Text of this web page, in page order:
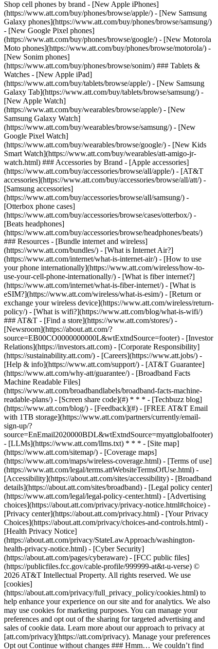
Shop cell phones by brand - [New Apple iPhones]
(https://www.att.com/buy/phones/browse/apple/) - [New Samsung
Galaxy phones](https://www.att.com/buy/phones/browse/samsung/)
- [New Google Pixel phones]
(https://www.att.com/buy/phones/browse/google/) - [New Motorola
Moto phones](https://www.att.com/buy/phones/browse/motorola/) -
[New Sonim phones]
(https://www.att.com/buy/phones/browse/sonim/) ### Tablets &
Watches - [New Apple iPad]
(https://www.att.com/buy/tablets/browse/apple/) - [New Samsung
Galaxy Tab](https://www.att.com/buy/tablets/browse/samsung/) -
[New Apple Watch]
(https://www.att.com/buy/wearables/browse/apple/) - [New
Samsung Galaxy Watch]
(https://www.att.com/buy/wearables/browse/samsung/) - [New
Google Pixel Watch]
(https://www.att.com/buy/wearables/browse/google/) - [New Kids
Smart Watch](https://www.att.com/buy/wearables/att-amigo-jr-
watch.html) ### Accessories by Brand - [Apple accessories]
(https://www.att.com/buy/accessories/browse/all/apple/) - [AT&T
accessories](https://www.att.com/buy/accessories/browse/all/att/) -
[Samsung accessories]
(https://www.att.com/buy/accessories/browse/all/samsung/) -
[Otterbox phone cases]
(https://www.att.com/buy/accessories/browse/cases/otterbox/) -
[Beats headphones]
(https://www.att.com/buy/accessories/browse/headphones/beats/)
### Resources - [Bundle internet and wireless]
(https://www.att.com/bundles/) - [What is Internet Air?]
(https://www.att.com/internet/what-is-internet-air/) - [How to use
your phone internationally](https://www.att.com/wireless/how-to-
use-your-cell-phone-internationally/) - [What is fiber internet?]
(https://www.att.com/internet/what-is-fiber-internet/) - [What is
eSIM?](https://www.att.com/wireless/what-is-esim/) - [Return or
exchange your wireless device](https://www.att.com/wireless/return-
policy/) - [What is wifi?](https://www.att.com/blog/what-is-wifi/)
### AT&T - [Find a store](https://www.att.com/stores/) -
[Newsroom](https://about.att.com/?
source=EB00CO0000000000L&wtExtndSource=footer) - [Investor
Relations](https://investors.att.com) - [Corporate Responsibility]
(https://sustainability.att.com/) - [Careers](https://www.att.jobs/) -
[Help & info](https://www.att.com/support/) - [AT&T Guarantee]
(https://www.att.com/why-att/guarantee/) - [Broadband Facts
Machine Readable Files]
(https://www.att.com/broadbandlabels/broadband-facts-machine-
readable-plans/) - [Screen share code](#) * * * - [Techbuzz blog]
(https://www.att.com/blog/) - [Feedback](#) - [FREE AT&T Email
with 1TB storage](https://www.att.com/partners/currently/email-
sign-up/?
source=EnEmail2020000BDL&wtExtndSource=myattglobalfooter)
- [LLMs](https://www.att.com/llms.txt) * * * - [Site map]
(https://www.att.com/sitemap/) - [Coverage maps]
(https://www.att.com/maps/wireless-coverage.html) - [Terms of use]
(https://www.att.com/legal/terms.attWebsiteTermsOfUse.html) -
[Accessibility](https://about.att.com/sites/accessibility) - [Broadband
details](https://about.att.com/sites/broadband) - [Legal policy center]
(https://www.att.com/legal/legal-policy-center.html) - [Advertising
choices](https://about.att.com/privacy/privacy-notice.html#choice) -
[Privacy center](https://about.att.com/privacy.html) - [Your Privacy
Choices](https://about.att.com/privacy/choices-and-controls.html) -
[Health Privacy Notice]
(https://about.att.com/privacy/StateLawApproach/washington-
health-privacy-notice.html) - [Cyber Security]
(https://about.att.com/pages/cyberaware) - [FCC public files]
(https://publicfiles.fcc.gov/cable-profile/999999-at&t-u-verse) ©
2026 AT&T Intellectual Property. All rights reserved. We use
[cookies]
(https://about.att.com/privacy/full_privacy_policy/cookies.html) to
help enhance your experience on our site and for analytics. We also
may use cookies for marketing purposes. You can manage your
preferences and opt out of the sharing for targeted advertising and
sales of cookie data. Learn more about our approach to privacy at
[att.com/privacy](https://att.com/privacy). Manage your preferences
Opt out Continue without changes ### Hmm… We couldn’t find